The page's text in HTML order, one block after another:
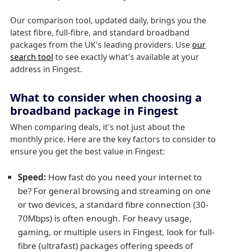
Our comparison tool, updated daily, brings you the
latest fibre, full-fibre, and standard broadband
packages from the UK's leading providers. Useour
search tool to see exactly what's available at your
address in Fingest.
What to consider when choosing a
broadband package in Fingest
When comparing deals, it's not just about the
monthly price. Here are the key factors to consider to
ensure you get the best value in Fingest:
Speed: How fast do you need your internet to
be? For general browsing and streaming on one
or two devices, a standard fibre connection (30-
70Mbps) is often enough. For heavy usage,
gaming, or multiple users in Fingest, look for full-
fibre (ultrafast) packages offering speeds of